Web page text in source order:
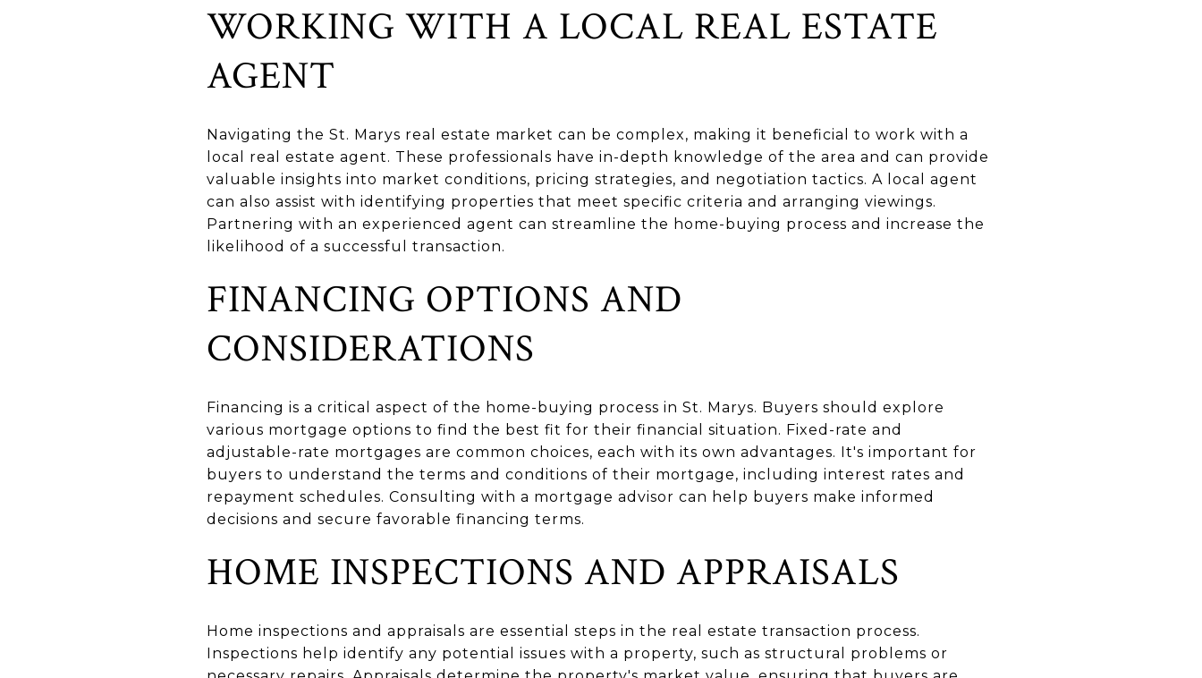
WORKING WITH A LOCAL REAL ESTATE
AGENT
Navigating the St. Marys real estate market can be complex, making it beneficial to work with a
local real estate agent. These professionals have in-depth knowledge of the area and can provide
valuable insights into market conditions, pricing strategies, and negotiation tactics. A local agent
can also assist with identifying properties that meet specific criteria and arranging viewings.
Partnering with an experienced agent can streamline the home-buying process and increase the
likelihood of a successful transaction.
FINANCING OPTIONS AND
CONSIDERATIONS
Financing is a critical aspect of the home-buying process in St. Marys. Buyers should explore
various mortgage options to find the best fit for their financial situation. Fixed-rate and
adjustable-rate mortgages are common choices, each with its own advantages. It's important for
buyers to understand the terms and conditions of their mortgage, including interest rates and
repayment schedules. Consulting with a mortgage advisor can help buyers make informed
decisions and secure favorable financing terms.
HOME INSPECTIONS AND APPRAISALS
Home inspections and appraisals are essential steps in the real estate transaction process.
Inspections help identify any potential issues with a property, such as structural problems or